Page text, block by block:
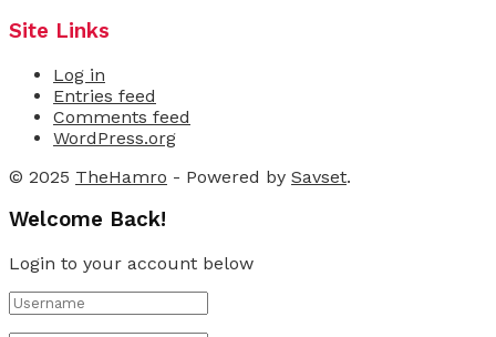
Site Links
Log in
Entries feed
Comments feed
WordPress.org
© 2025 TheHamro - Powered by Savset.
Welcome Back!
Login to your account below